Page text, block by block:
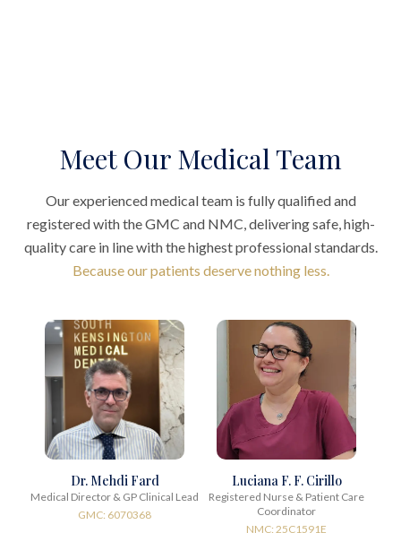
Meet Our Medical Team
Our experienced medical team is fully qualified and
registered with the GMC and NMC, delivering safe, high-
quality care in line with the highest professional standards.
Because our patients deserve nothing less.
Dr. Mehdi Fard
Medical Director & GP Clinical Lead
GMC: 6070368
Luciana F. F. Cirillo
Registered Nurse & Patient Care
Coordinator
NMC: 25C1591E